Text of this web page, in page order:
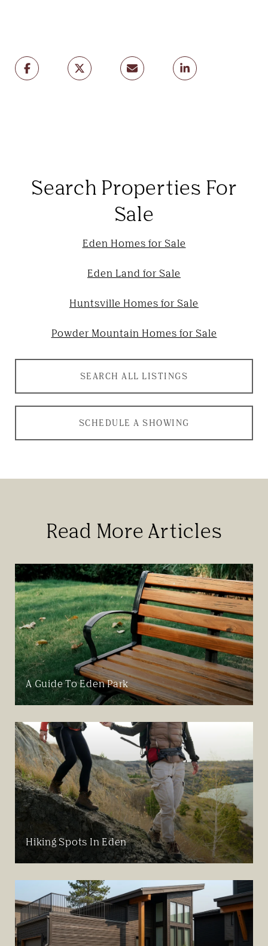
Search Properties For
Sale
Eden Homes for Sale
Eden Land for Sale
Huntsville Homes for Sale
Powder Mountain Homes for Sale
SEARCH ALL LISTINGS
SCHEDULE A SHOWING
Read More Articles
A Guide To Eden Park
Hiking Spots In Eden